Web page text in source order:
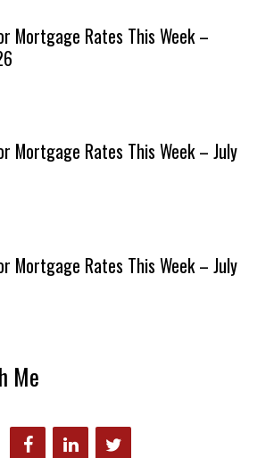
Mortgage Rates This Week –
Mortgage Rates This Week – July
Mortgage Rates This Week – July
Me